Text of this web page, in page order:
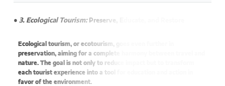
● 3. Ecological Tourism:Preserve, Educate, and Restore
Ecological tourism, or ecotourism, goes even further in
preservation, aiming for a complete harmony between travel and
nature. The goal is not only to reduce impact but to transform
each tourist experience into a tool for education and action in
favor of the environment.